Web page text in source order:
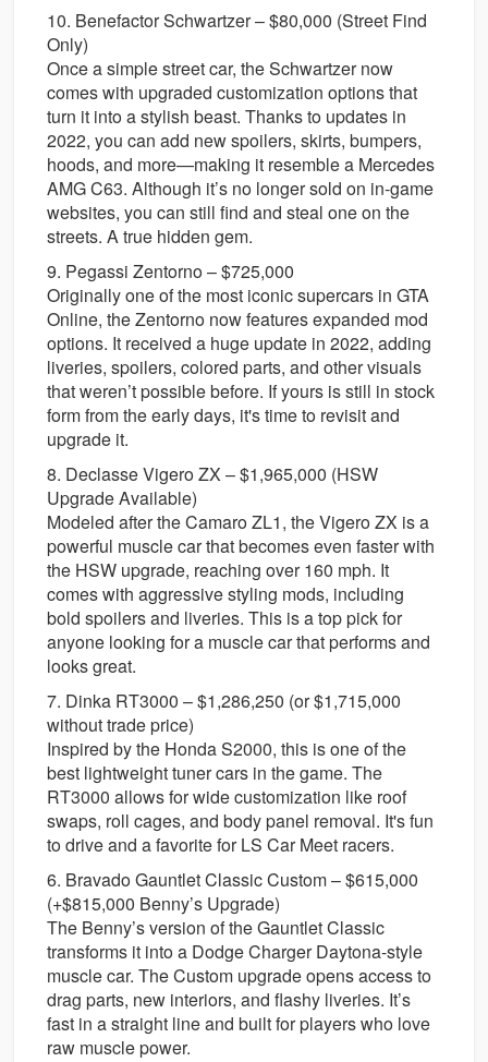
10. Benefactor Schwartzer – $80,000 (Street Find
Only)
Once a simple street car, the Schwartzer now
comes with upgraded customization options that
turn it into a stylish beast. Thanks to updates in
2022, you can add new spoilers, skirts, bumpers,
hoods, and more—making it resemble a Mercedes
AMG C63. Although it’s no longer sold on in-game
websites, you can still find and steal one on the
streets. A true hidden gem.
9. Pegassi Zentorno – $725,000
Originally one of the most iconic supercars in GTA
Online, the Zentorno now features expanded mod
options. It received a huge update in 2022, adding
liveries, spoilers, colored parts, and other visuals
that weren’t possible before. If yours is still in stock
form from the early days, it's time to revisit and
upgrade it.
8. Declasse Vigero ZX – $1,965,000 (HSW
Upgrade Available)
Modeled after the Camaro ZL1, the Vigero ZX is a
powerful muscle car that becomes even faster with
the HSW upgrade, reaching over 160 mph. It
comes with aggressive styling mods, including
bold spoilers and liveries. This is a top pick for
anyone looking for a muscle car that performs and
looks great.
7. Dinka RT3000 – $1,286,250 (or $1,715,000
without trade price)
Inspired by the Honda S2000, this is one of the
best lightweight tuner cars in the game. The
RT3000 allows for wide customization like roof
swaps, roll cages, and body panel removal. It's fun
to drive and a favorite for LS Car Meet racers.
6. Bravado Gauntlet Classic Custom – $615,000
(+$815,000 Benny’s Upgrade)
The Benny’s version of the Gauntlet Classic
transforms it into a Dodge Charger Daytona-style
muscle car. The Custom upgrade opens access to
drag parts, new interiors, and flashy liveries. It’s
fast in a straight line and built for players who love
raw muscle power.